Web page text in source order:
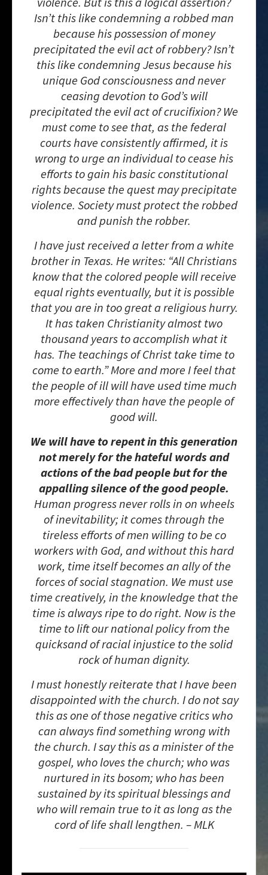
Isn’t this like condemning a robbed man
because his possession of money
precipitated the evil act of robbery? Isn’t
this like condemning Jesus because his
unique God consciousness and never
ceasing devotion to God’s will
precipitated the evil act of crucifixion? We
must come to see that, as the federal
courts have consistently affirmed, it is
wrong to urge an individual to cease his
efforts to gain his basic constitutional
rights because the quest may precipitate
violence. Society must protect the robbed
and punish the robber.
I have just received a letter from a white
brother in Texas. He writes: “All Christians
know that the colored people will receive
equal rights eventually, but it is possible
that you are in too great a religious hurry.
It has taken Christianity almost two
thousand years to accomplish what it
has. The teachings of Christ take time to
come to earth.” More and more I feel that
the people of ill will have used time much
more effectively than have the people of
good will.
We will have to repent in this generation
not merely for the hateful words and
actions of the bad people but for the
appalling silence of the good people.
Human progress never rolls in on wheels
of inevitability; it comes through the
tireless efforts of men willing to be co
workers with God, and without this hard
work, time itself becomes an ally of the
forces of social stagnation. We must use
time creatively, in the knowledge that the
time is always ripe to do right. Now is the
time to lift our national policy from the
quicksand of racial injustice to the solid
rock of human dignity.
I must honestly reiterate that I have been
disappointed with the church. I do not say
this as one of those negative critics who
can always find something wrong with
the church. I say this as a minister of the
gospel, who loves the church; who was
nurtured in its bosom; who has been
sustained by its spiritual blessings and
who will remain true to it as long as the
cord of life shall lengthen. – MLK